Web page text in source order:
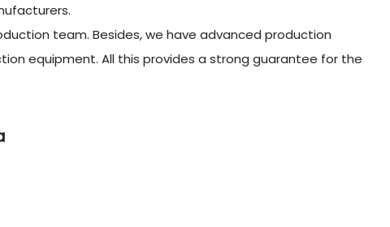
team. Besides, we have advanced production
equipment. All this provides a strong guarantee for the